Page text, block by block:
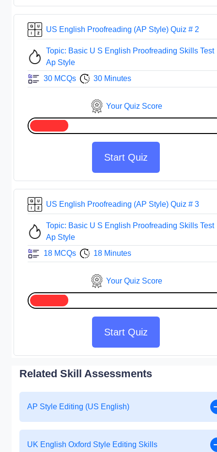
US English Proofreading (AP Style) Quiz # 2
Topic: Basic U S English Proofreading Skills Test
Ap Style
30 MCQs
30 Minutes
Your Quiz Score
Start Quiz
US English Proofreading (AP Style) Quiz # 3
Topic: Basic U S English Proofreading Skills Test
Ap Style
18 MCQs
18 Minutes
Your Quiz Score
Start Quiz
Related Skill Assessments
AP Style Editing (US English)
UK English Oxford Style Editing Skills